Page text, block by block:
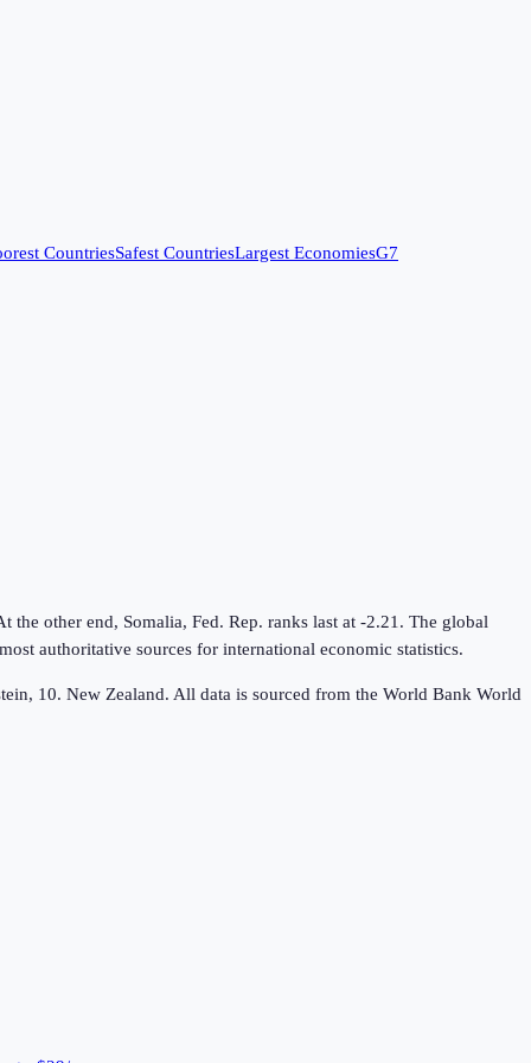
CountriesSafest CountriesLargest EconomiesG7
other end, Somalia, Fed. Rep. ranks last at -2.21. The global
authoritative sources for international economic statistics.
10. New Zealand. All data is sourced from the World Bank World